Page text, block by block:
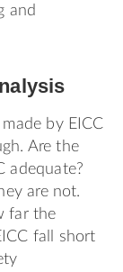
and
by EICC
Are the
adequate?
are not.
far the
fall short